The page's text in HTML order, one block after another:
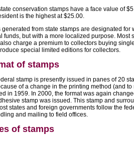
conservation stamps have a face value of
is the highest at $25.00.
generated from state stamps are designated
funds, but with a more localized purpose.
charge a premium to collectors buying
special limited editions for collectors.
of stamps
stamp is presently issued in panes of 20
of a change in the printing method (and
in 1959. In 2000, the format was again
stamp was issued. This stamp and
states and foreign governments follow the
and mailing to field offices.
of stamps